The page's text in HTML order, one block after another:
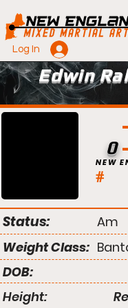
Log In
Edwin
#
NEW
0
Status:
Am
Weight Class:
DOB:
Height: